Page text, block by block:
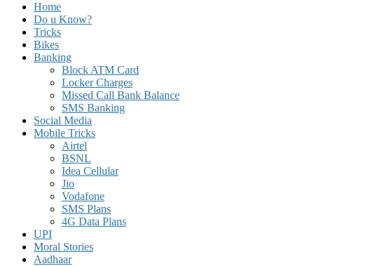
Home
Do u Know?
Tricks
Bikes
Banking
Block ATM Card
Locker Charges
Missed Call Bank Balance
SMS Banking
Social Media
Mobile Tricks
Airtel
BSNL
Idea Cellular
Jio
Vodafone
SMS Plans
4G Data Plans
UPI
Moral Stories
Aadhaar